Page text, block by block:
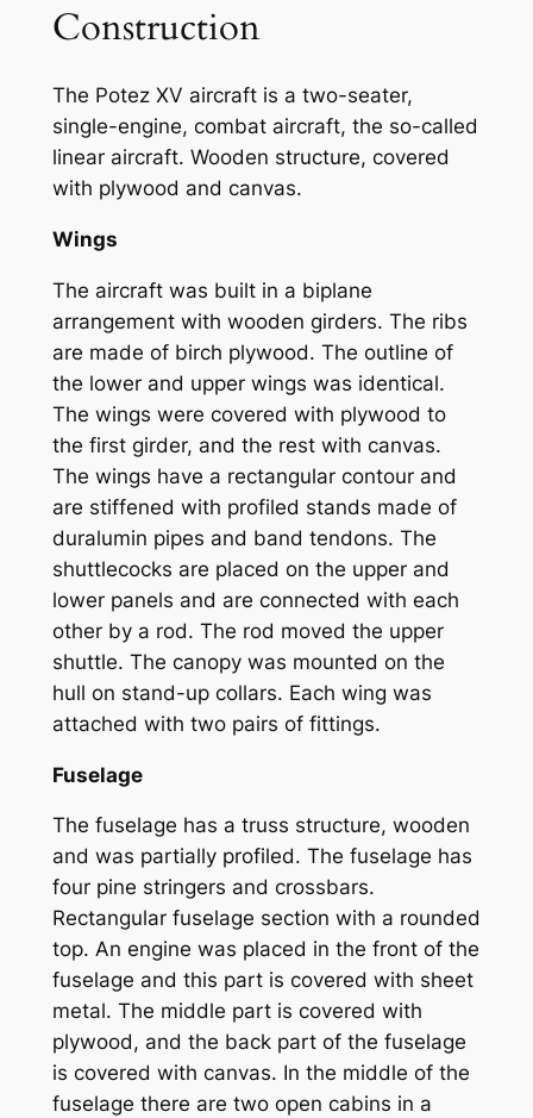
Construction
The Potez XV aircraft is a two-seater,
single-engine, combat aircraft, the so-called
linear aircraft. Wooden structure, covered
with plywood and canvas.
Wings
The aircraft was built in a biplane
arrangement with wooden girders. The ribs
are made of birch plywood. The outline of
the lower and upper wings was identical.
The wings were covered with plywood to
the first girder, and the rest with canvas.
The wings have a rectangular contour and
are stiffened with profiled stands made of
duralumin pipes and band tendons. The
shuttlecocks are placed on the upper and
lower panels and are connected with each
other by a rod. The rod moved the upper
shuttle. The canopy was mounted on the
hull on stand-up collars. Each wing was
attached with two pairs of fittings.
Fuselage
The fuselage has a truss structure, wooden
and was partially profiled. The fuselage has
four pine stringers and crossbars.
Rectangular fuselage section with a rounded
top. An engine was placed in the front of the
fuselage and this part is covered with sheet
metal. The middle part is covered with
plywood, and the back part of the fuselage
is covered with canvas. In the middle of the
fuselage there are two open cabins in a